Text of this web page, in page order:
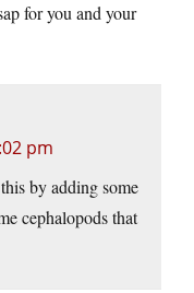
for you and your
pm
by adding some
cephalopods that